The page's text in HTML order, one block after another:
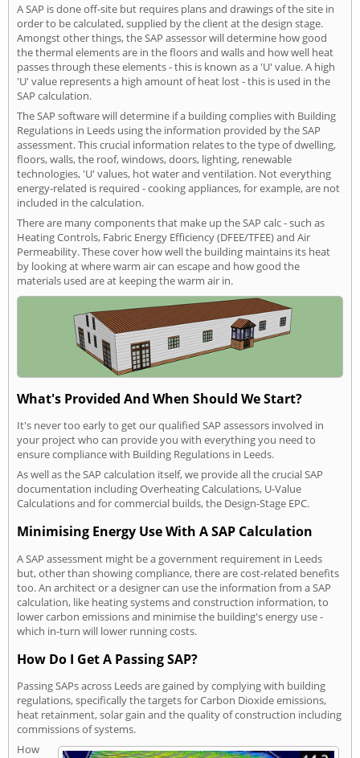
A SAP is done off-site but requires plans and drawings of the site in
order to be calculated, supplied by the client at the design stage.
Amongst other things, the SAP assessor will determine how good
the thermal elements are in the floors and walls and how well heat
passes through these elements - this is known as a 'U' value. A high
'U' value represents a high amount of heat lost - this is used in the
SAP calculation.
The SAP software will determine if a building complies with Building
Regulations in Leeds using the information provided by the SAP
assessment. This crucial information relates to the type of dwelling,
floors, walls, the roof, windows, doors, lighting, renewable
technologies, 'U' values, hot water and ventilation. Not everything
energy-related is required - cooking appliances, for example, are not
included in the calculation.
There are many components that make up the SAP calc - such as
Heating Controls, Fabric Energy Efficiency (DFEE/TFEE) and Air
Permeability. These cover how well the building maintains its heat
by looking at where warm air can escape and how good the
materials used are at keeping the warm air in.
What's Provided And When Should We Start?
It's never too early to get our qualified SAP assessors involved in
your project who can provide you with everything you need to
ensure compliance with Building Regulations in Leeds.
As well as the SAP calculation itself, we provide all the crucial SAP
documentation including Overheating Calculations, U-Value
Calculations and for commercial builds, the Design-Stage EPC.
Minimising Energy Use With A SAP Calculation
A SAP assessment might be a government requirement in Leeds
but, other than showing compliance, there are cost-related benefits
too. An architect or a designer can use the information from a SAP
calculation, like heating systems and construction information, to
lower carbon emissions and minimise the building's energy use -
which in-turn will lower running costs.
How Do I Get A Passing SAP?
Passing SAPs across Leeds are gained by complying with building
regulations, specifically the targets for Carbon Dioxide emissions,
heat retainment, solar gain and the quality of construction including
commissions of systems.
How